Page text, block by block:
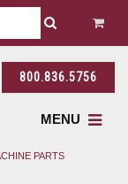
800.836.5756
MENU
PARTS